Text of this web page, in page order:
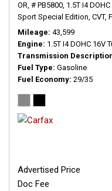
OR, # PB5800, 1.5T I4
Sport Special Edition, CVT,
Mileage 43,599
Engine 1.5T I4 DOHC 16V
Transmission
Fuel Type Gasoline
Fuel Economy 29/35
Advertised Price
Doc Fee